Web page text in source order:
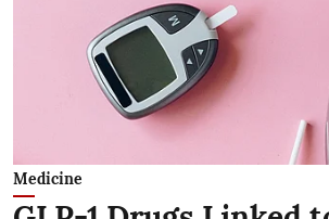
Medicine